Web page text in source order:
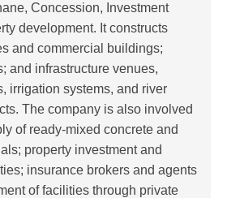
Concession, Investment
development. It constructs
and commercial buildings;
and infrastructure venues,
irrigation systems, and river
The company is also involved
of ready-mixed concrete and
property investment and
insurance brokers and agents
of facilities through private